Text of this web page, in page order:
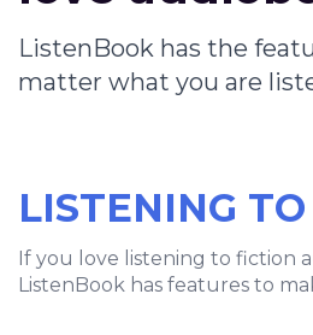
ListenBook has the
matter what you are
LISTENING
If you love listening to fiction
ListenBook has features to